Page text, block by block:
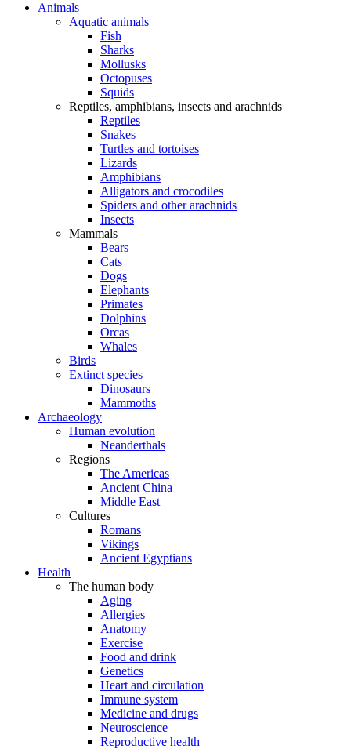
Animals
Aquatic animals
Fish
Sharks
Mollusks
Octopuses
Squids
Reptiles, amphibians, insects and arachnids
Reptiles
Snakes
Turtles and tortoises
Lizards
Amphibians
Alligators and crocodiles
Spiders and other arachnids
Insects
Mammals
Bears
Cats
Dogs
Elephants
Primates
Dolphins
Orcas
Whales
Birds
Extinct species
Dinosaurs
Mammoths
Archaeology
Human evolution
Neanderthals
Regions
The Americas
Ancient China
Middle East
Cultures
Romans
Vikings
Ancient Egyptians
Health
The human body
Aging
Allergies
Anatomy
Exercise
Food and drink
Genetics
Heart and circulation
Immune system
Medicine and drugs
Neuroscience
Reproductive health